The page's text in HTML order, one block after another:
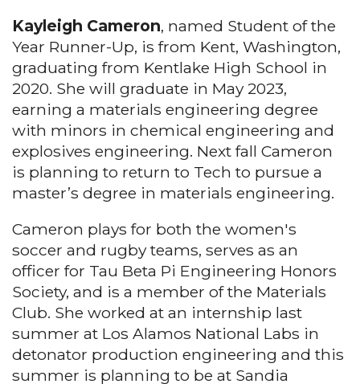
Kayleigh Cameron, named Student of the
Year Runner-Up, is from Kent, Washington,
graduating from Kentlake High School in
2020. She will graduate in May 2023,
earning a materials engineering degree
with minors in chemical engineering and
explosives engineering. Next fall Cameron
is planning to return to Tech to pursue a
master’s degree in materials engineering.
Cameron plays for both the women's
soccer and rugby teams, serves as an
officer for Tau Beta Pi Engineering Honors
Society, and is a member of the Materials
Club. She worked at an internship last
summer at Los Alamos National Labs in
detonator production engineering and this
summer is planning to be at Sandia